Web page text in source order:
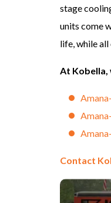
stage
units come
life, while
At Kobella,
Contact